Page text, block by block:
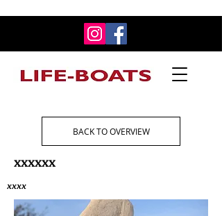
BACK TO OVERVIEW
xxxxxx
xxxx